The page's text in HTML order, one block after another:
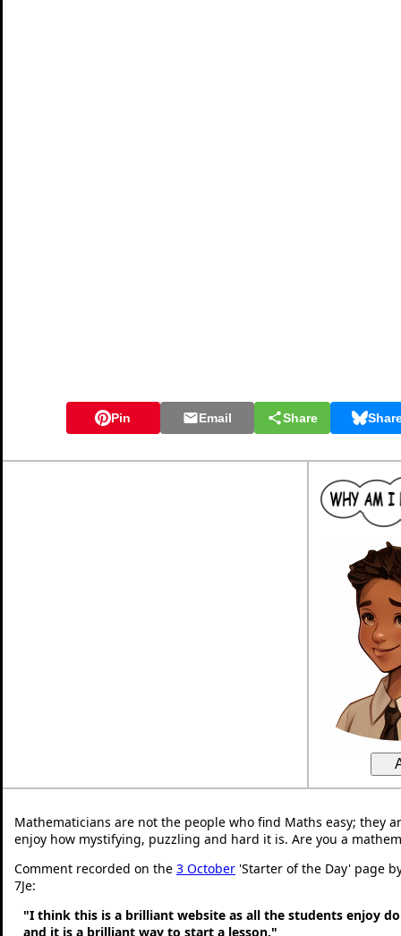
Pin Email Share
Mathematicians are not the people who find Maths easy; they
enjoy how mystifying, puzzling and hard it is. Are you a
Comment recorded on the 3 October 'Starter of the Day' page
7Je:
"I think this is a brilliant website as all the students enjoy
and it is a brilliant way to start a lesson."